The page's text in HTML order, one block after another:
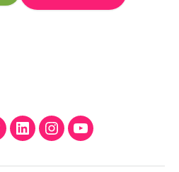
LinkedInInstagramYouTube